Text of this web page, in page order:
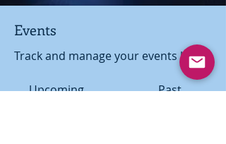
Events
Track and manage your events here.
Upcoming Past